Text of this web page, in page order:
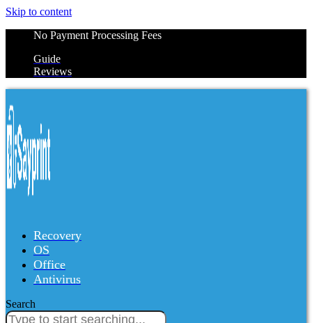
Skip to content
No Payment Processing Fees
Guide
Reviews
Recovery
OS
Office
Antivirus
Search